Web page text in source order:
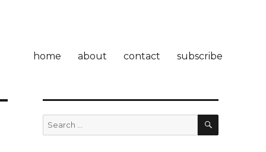
home about contact subscribe
Search
for:
SEARCH